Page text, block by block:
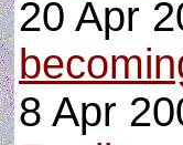
20 Apr
8 Apr